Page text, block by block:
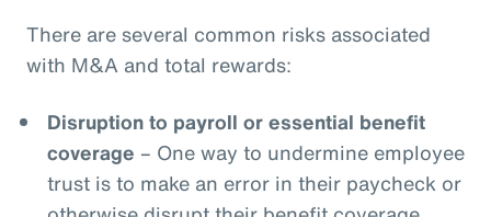
There are several common risks associated
with M&A and total rewards:
Disruption to payroll or essential benefit
coverage – One way to undermine employee
trust is to make an error in their paycheck or